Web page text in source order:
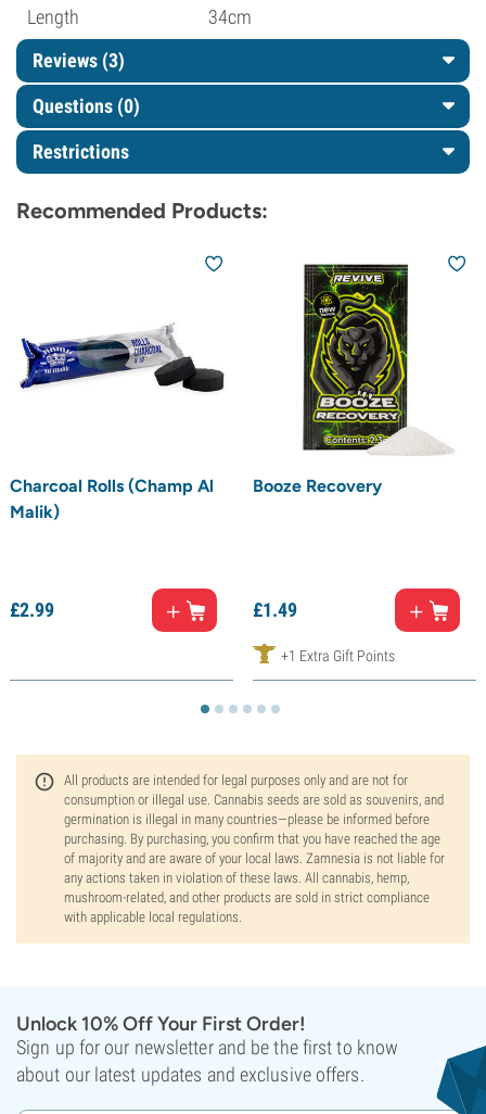
Length
34cm
Reviews (3)
Questions (0)
Restrictions
Recommended Products:
Charcoal Rolls (Champ Al
Malik)
£2.99
Booze Recovery
£1.49
+1 Extra Gift Points
All products are intended for legal purposes only and are not for
consumption or illegal use. Cannabis seeds are sold as souvenirs, and
germination is illegal in many countries—please be informed before
purchasing. By purchasing, you confirm that you have reached the age
of majority and are aware of your local laws. Zamnesia is not liable for
any actions taken in violation of these laws. All cannabis, hemp,
mushroom-related, and other products are sold in strict compliance
with applicable local regulations.
Unlock 10% Off Your First Order!
Sign up for our newsletter and be the first to know
about our latest updates and exclusive offers.